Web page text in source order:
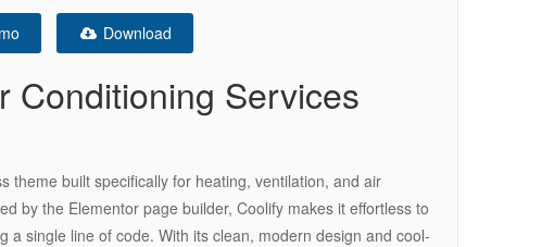
Download
Conditioning Services
theme built specifically for heating, ventilation, and air
by the Elementor page builder, Coolify makes it effortless to
a single line of code. With its clean, modern design and cool-